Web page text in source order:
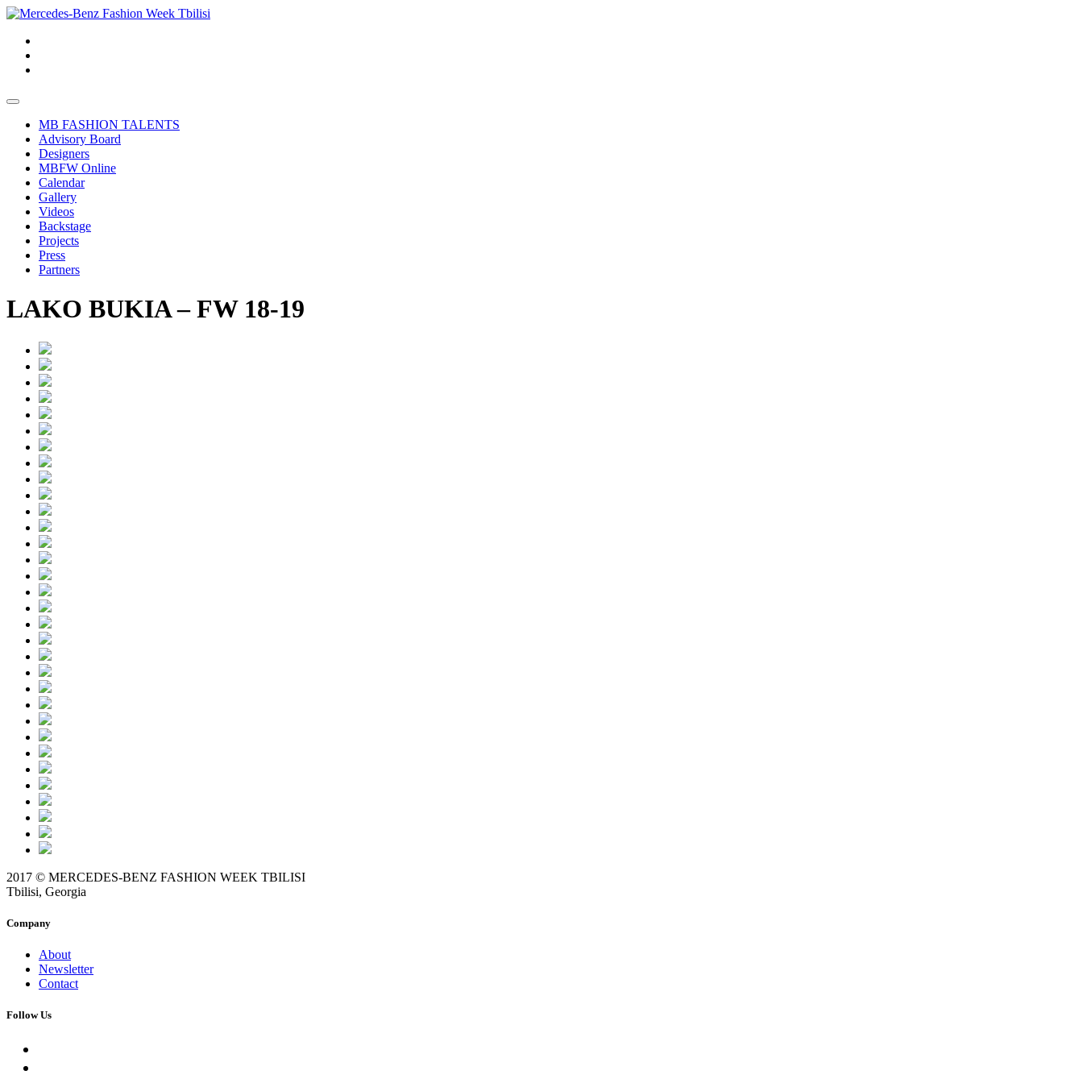
MB FASHION TALENTS
Advisory Board
Designers
MBFW Online
Calendar
Gallery
Videos
Backstage
Projects
Press
Partners
LAKO BUKIA – FW 18-19
2017 © MERCEDES-BENZ FASHION WEEK TBILISI
Tbilisi, Georgia
Company
About
Newsletter
Contact
Follow Us